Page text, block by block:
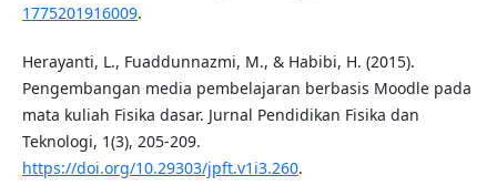
1775201916009.
Herayanti, L., Fuaddunnazmi, M., & Habibi, H. (2015).
Pengembangan media pembelajaran berbasis Moodle pada
mata kuliah Fisika dasar. Jurnal Pendidikan Fisika dan
Teknologi, 1(3), 205-209.
https://doi.org/10.29303/jpft.v1i3.260.